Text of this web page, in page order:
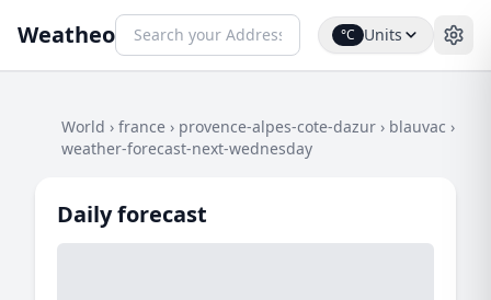
Weatheo °C Units
World › france › provence-alpes-cote-dazur › blauvac ›
weather-forecast-next-wednesday
Daily forecast